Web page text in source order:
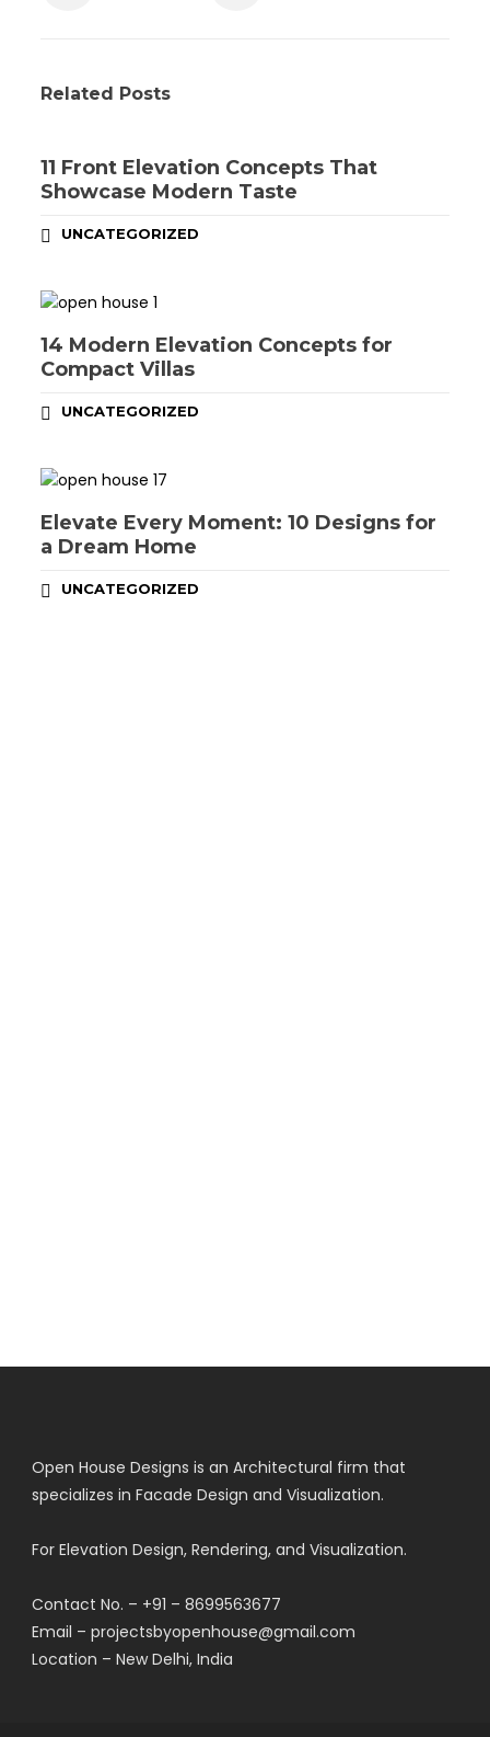
Related Posts
11 Front Elevation Concepts That
Showcase Modern Taste
UNCATEGORIZED
14 Modern Elevation Concepts for
Compact Villas
UNCATEGORIZED
Elevate Every Moment: 10 Designs for
a Dream Home
UNCATEGORIZED
Open House Designs is an Architectural firm that
specializes in Facade Design and Visualization.
For Elevation Design, Rendering, and Visualization.
Contact No. – +91 – 8699563677
Email – projectsbyopenhouse@gmail.com
Location – New Delhi, India